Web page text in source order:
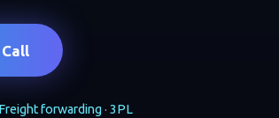
Freight forwarding · 3PL